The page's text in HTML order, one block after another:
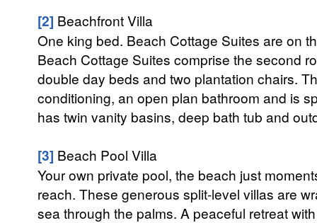
[2] Beachfront Villa
One king bed. Beach Cottage Suites are on
Beach Cottage Suites comprise the second
double day beds and two plantation chairs.
conditioning, an open plan bathroom and is
has twin vanity basins, deep bath tub and
[3] Beach Pool Villa
Your own private pool, the beach just
reach. These generous split-level villas are
sea through the palms. A peaceful retreat